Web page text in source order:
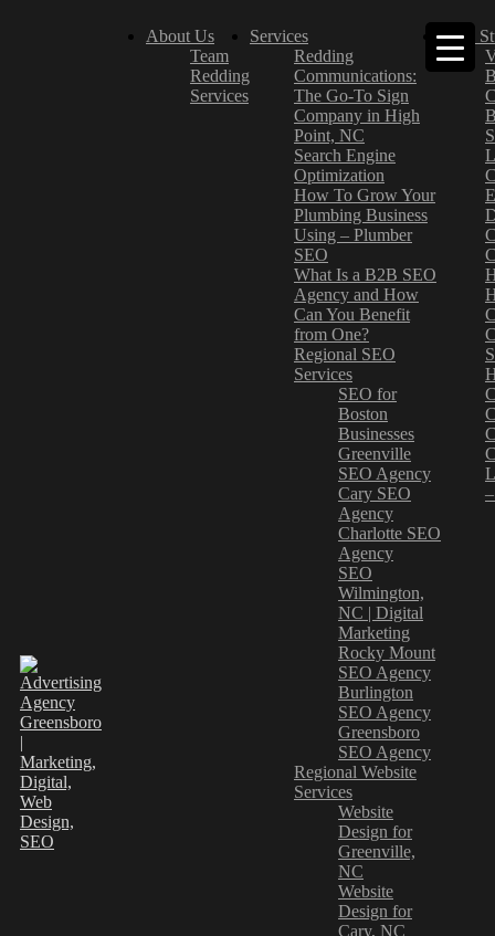
About Us
Team
Redding
Services
Services
Redding
Communications:
The Go-To Sign
Company in High
Point, NC
Search Engine
Optimization
How To Grow Your
Plumbing Business
Using – Plumber
SEO
What Is a B2B SEO
Agency and How
Can You Benefit
from One?
Regional SEO
Services
SEO for
Boston
Businesses
Greenville
SEO Agency
Cary SEO
Agency
Charlotte SEO
Agency
SEO
Wilmington,
NC | Digital
Marketing
Rocky Mount
SEO Agency
Burlington
SEO Agency
Greensboro
SEO Agency
Regional Website
Services
Website
Design for
Greenville,
NC
Website
Design for
Cary, NC
Case